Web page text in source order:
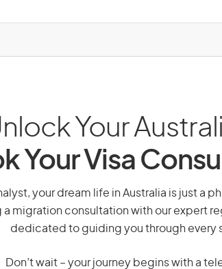
Your
Your Visa
your dream life in Australia is just a
a migration consultation with our expert
dedicated to guiding you through every
Don’t wait – your journey begins with a